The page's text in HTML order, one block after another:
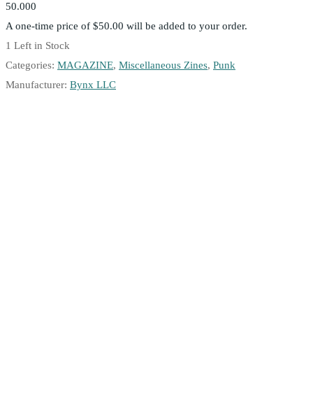
50.000
A one-time price of $50.00 will be added to your order.
1 Left in Stock
Categories: MAGAZINE, Miscellaneous Zines, Punk
Manufacturer: Bynx LLC